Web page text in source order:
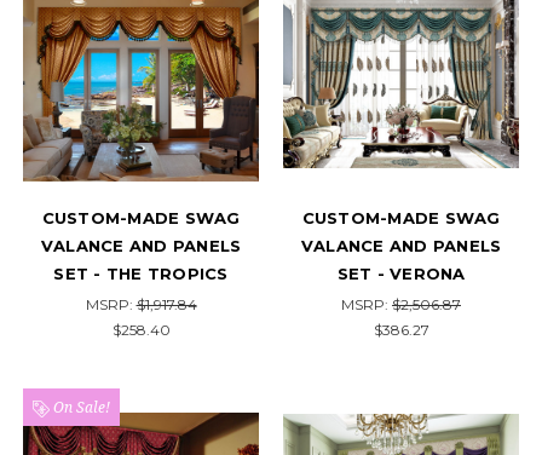
CUSTOM-MADE SWAG
VALANCE AND PANELS
SET - THE TROPICS
MSRP:$1,917.84
$258.40
CUSTOM-MADE SWAG
VALANCE AND PANELS
SET - VERONA
MSRP: $2,506.87
$386.27
On Sale!